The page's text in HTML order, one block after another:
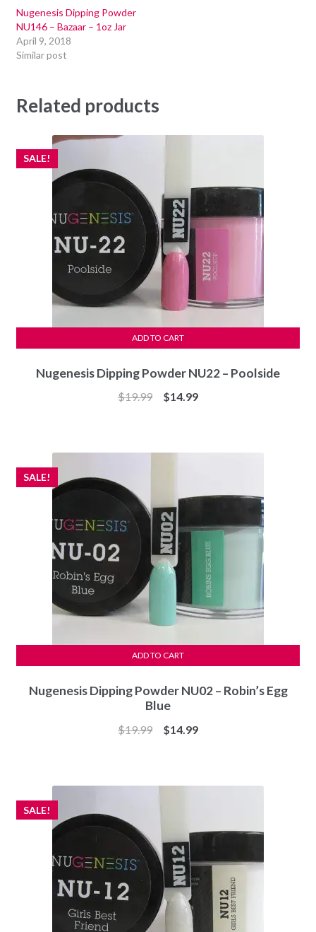
Nugenesis Dipping Powder
NU146 – Bazaar – 1oz Jar
April 9, 2018
Similar post
Related products
Nugenesis Dipping Powder NU22 – Poolside
SALE!
$19.99
Original
$14.99Current
ADD TO CART
Nugenesis Dipping Powder NU02 – Robin’s Egg
Blue
SALE!
$19.99
Original
$14.99Current
ADD TO CART
SALE!